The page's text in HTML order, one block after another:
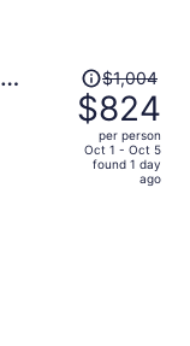
Price
was
$1,004,
price
$1,004
$824
per person
Oct 1 - Oct 5
found 1 day
ago